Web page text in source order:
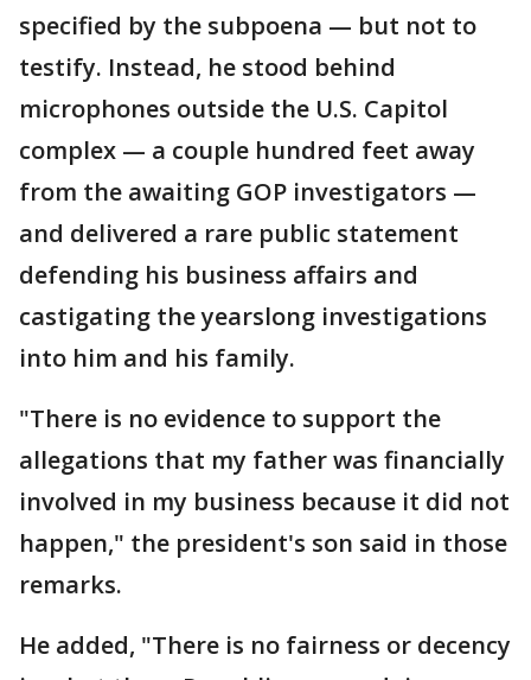
specified by the subpoena — but not to
testify. Instead, he stood behind
microphones outside the U.S. Capitol
complex — a couple hundred feet away
from the awaiting GOP investigators —
and delivered a rare public statement
defending his business affairs and
castigating the yearslong investigations
into him and his family.
"There is no evidence to support the
allegations that my father was financially
involved in my business because it did not
happen," the president's son said in those
remarks.
He added, "There is no fairness or decency